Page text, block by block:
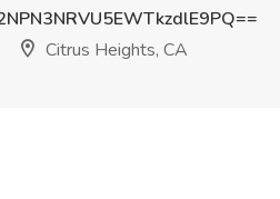
Citrus Heights, CA